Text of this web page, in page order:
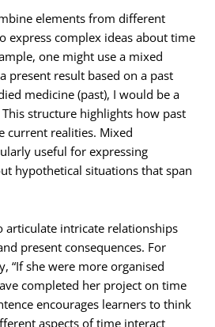
elements from different
express complex ideas about time
one might use a mixed
present result based on a past
medicine (past), I would be a
structure highlights how past
current realities. Mixed
useful for expressing
hypothetical situations that span
articulate intricate relationships
present consequences. For
“If she were more organised
completed her project on time
encourages learners to think
aspects of time interact